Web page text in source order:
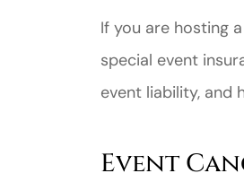
If you are hosting
special event
event liability, and
Event